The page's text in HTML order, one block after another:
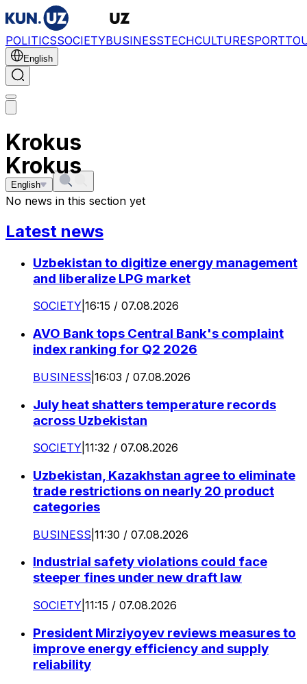
POLITICSSOCIETYBUSINESSTECHCULTURESPORT
English
Krokus
English
Krokus
No news in this section yet
Latest news
Uzbekistan to digitize energy management
and liberalize LPG market
SOCIETY 16:15 / 07.08.2026
AVO Bank tops Central Bank's complaint
index ranking for Q2 2026
BUSINESS 16:03 / 07.08.2026
July heat shatters temperature records
across Uzbekistan
SOCIETY 11:32 / 07.08.2026
Uzbekistan, Kazakhstan agree to eliminate
trade restrictions on nearly 20 product
categories
BUSINESS 11:30 / 07.08.2026
Industrial safety violations could face
steeper fines under new draft law
SOCIETY 11:15 / 07.08.2026
President Mirziyoyev reviews measures to
improve energy efficiency and supply
reliability